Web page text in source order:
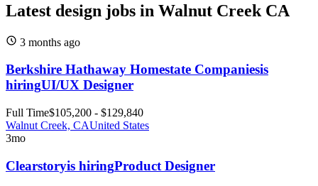
Latest design jobs in Walnut Creek CA
3 months ago
Berkshire Hathaway Homestate Companiesis
hiringUI/UX Designer
Full Time$105,200 - $129,840
Walnut Creek, CAUnited States
3mo
Clearstoryis hiringProduct Designer